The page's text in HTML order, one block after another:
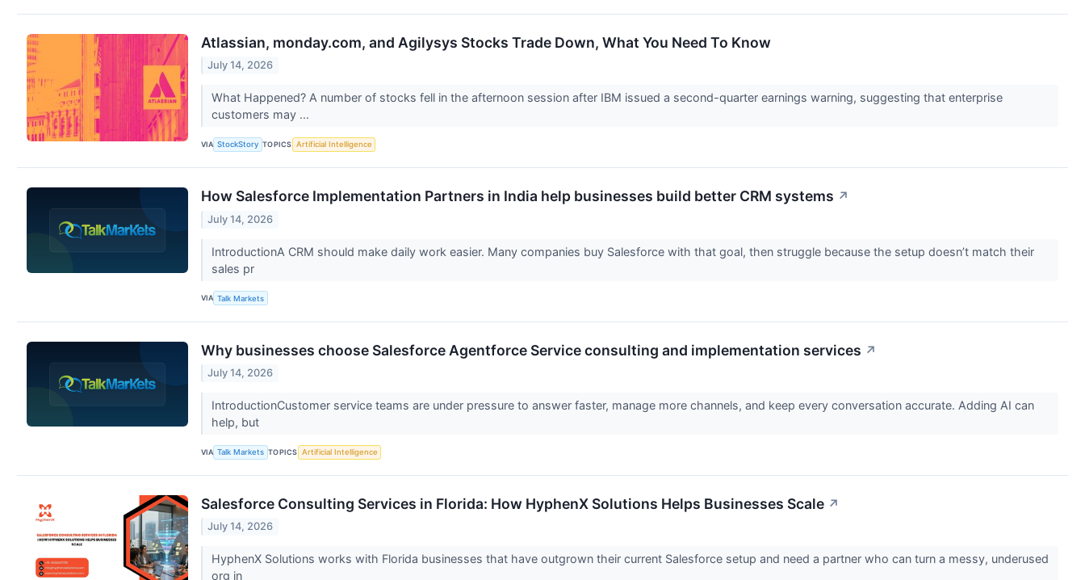
Atlassian, monday.com, and Agilysys Stocks Trade Down, What You Need To Know
July 14, 2026
What Happened? A number of stocks fell in the afternoon session after IBM issued a second-quarter earnings warning, suggesting that enterprise
customers may ...
VIA StockStory TOPICS Artificial Intelligence
How Salesforce Implementation Partners in India help businesses build better CRM systems ↗
July 14, 2026
IntroductionA CRM should make daily work easier. Many companies buy Salesforce with that goal, then struggle because the setup doesn’t match their
sales pr
VIA Talk Markets
Why businesses choose Salesforce Agentforce Service consulting and implementation services ↗
July 14, 2026
IntroductionCustomer service teams are under pressure to answer faster, manage more channels, and keep every conversation accurate. Adding AI can
help, but
VIA Talk Markets TOPICS Artificial Intelligence
Salesforce Consulting Services in Florida: How HyphenX Solutions Helps Businesses Scale ↗
July 14, 2026
HyphenX Solutions works with Florida businesses that have outgrown their current Salesforce setup and need a partner who can turn a messy, underused
org in